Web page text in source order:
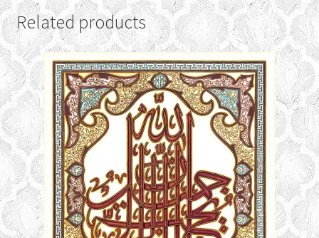
Related products